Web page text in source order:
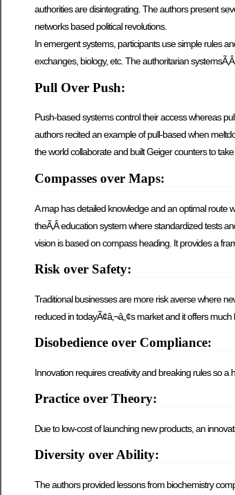
authorities are disintegrating. The authors present
networks based political revolutions.
In emergent systems, participants use simple rules
exchanges, biology, etc. The authoritarian
Pull Over Push:
Push-based systems control their access whereas
authors recited an example of pull-based when
the world collaborate and built Geiger counters to
Compasses over Maps:
A map has detailed knowledge and an optimal route
theÃ‚Â education system where standardized tests
vision is based on compass heading. It provides a
Risk over Safety:
Traditional businesses are more risk averse where
reduced in todayÃ¢â‚¬â„¢s market and it offers
Disobedience over Compliance:
Innovation requires creativity and breaking rules so
Practice over Theory:
Due to low-cost of launching new products, an
Diversity over Ability:
The authors provided lessons from biochemistry